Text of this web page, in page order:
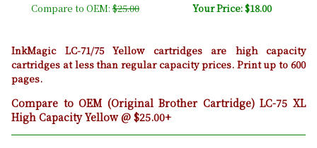
Compare to OEM:$25.00 Your Price: $18.00
InkMagic LC-71/75 Yellow cartridges are high capacity
cartridges at less than regular capacity prices. Print up to 600
pages.
Compare to OEM (Original Brother Cartridge) LC-75 XL
High Capacity Yellow @ $25.00+